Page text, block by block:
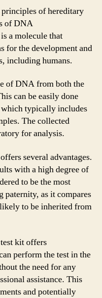
principles of hereditary
of DNA
a molecule that
for the development and
including humans.
of DNA from both the
can be easily done
typically includes
The collected
for analysis.
several advantages.
with a high degree of
to be the most
as it compares
to be inherited from
kit offers
perform the test in the
the need for any
assistance. This
and potentially